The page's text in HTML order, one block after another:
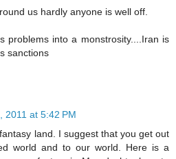
us hardly anyone is well off.
problems into a monstrosity....Iran is
sanctions
2011 at 5:42 PM
land. I suggest that you get out
world and to our world. Here is a